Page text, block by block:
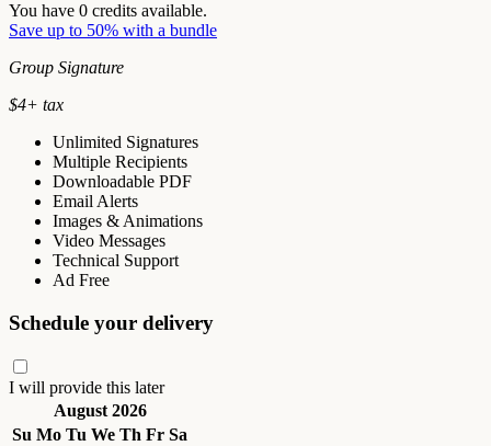
You have 0 credits available.
Save up to 50% with a bundle
Group Signature
$4+ tax
Unlimited Signatures
Multiple Recipients
Downloadable PDF
Email Alerts
Images & Animations
Video Messages
Technical Support
Ad Free
Schedule your delivery
I will provide this later
August 2026
Su Mo Tu We Th Fr Sa